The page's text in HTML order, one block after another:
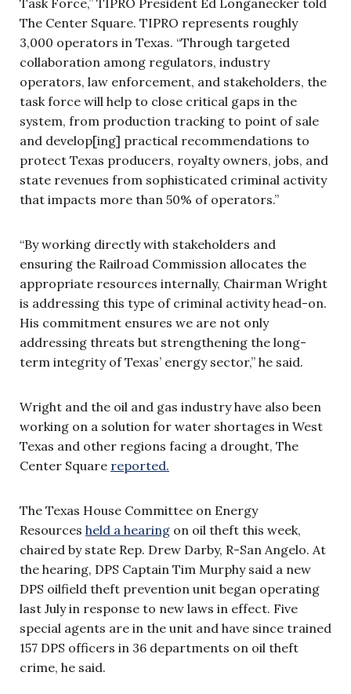
The Center Square. TIPRO represents roughly
3,000 operators in Texas. “Through targeted
collaboration among regulators, industry
operators, law enforcement, and stakeholders, the
task force will help to close critical gaps in the
system, from production tracking to point of sale
and develop[ing] practical recommendations to
protect Texas producers, royalty owners, jobs, and
state revenues from sophisticated criminal activity
that impacts more than 50% of operators.”
“By working directly with stakeholders and
ensuring the Railroad Commission allocates the
appropriate resources internally, Chairman Wright
is addressing this type of criminal activity head-on.
His commitment ensures we are not only
addressing threats but strengthening the long-
term integrity of Texas’ energy sector,” he said.
Wright and the oil and gas industry have also been
working on a solution for water shortages in West
Texas and other regions facing a drought, The
Center Square reported.
The Texas House Committee on Energy
Resources held a hearing on oil theft this week,
chaired by state Rep. Drew Darby, R-San Angelo. At
the hearing, DPS Captain Tim Murphy said a new
DPS oilfield theft prevention unit began operating
last July in response to new laws in effect. Five
special agents are in the unit and have since trained
157 DPS officers in 36 departments on oil theft
crime, he said.